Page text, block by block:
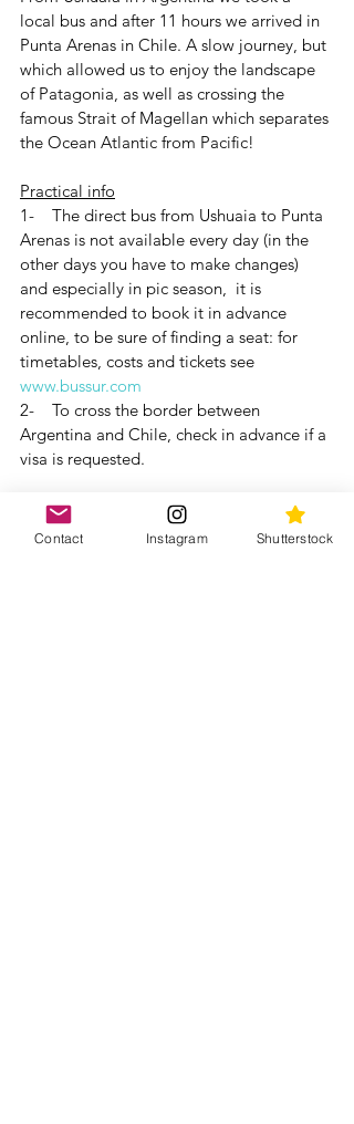
local bus and after 11 hours we arrived in
Punta Arenas in Chile. A slow journey, but
which allowed us to enjoy the landscape
of Patagonia, as well as crossing the
famous Strait of Magellan which separates
the Ocean Atlantic from Pacific!
Practical info
1-    The direct bus from Ushuaia to Punta
Arenas is not available every day (in the
other days you have to make changes)
and especially in pic season,  it is
recommended to book it in advance
online, to be sure of finding a seat: for
timetables, costs and tickets see
www.bussur.com
2-    To cross the border between
Argentina and Chile, check in advance if a
visa is requested.
If you are wondering: there are currently
no direct flights connecting Ushuaia and
Contact Instagram Shutterstock